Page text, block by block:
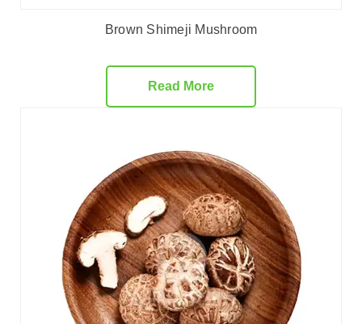
Brown Shimeji Mushroom
Read More